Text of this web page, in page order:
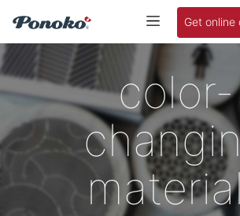
Get online
color-